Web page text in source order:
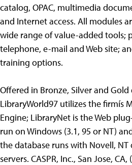
catalog, OPAC, multimedia
and Internet access. All modules
wide range of value-added tools;
telephone, e-mail and Web site;
training options.
Offered in Bronze, Silver and Gold
LibraryWorld97 utilizes the firmís
Engine; LibraryNet is the Web
run on Windows (3.1, 95 or NT)
the database runs with Novell, NT
servers. CASPR, Inc., San Jose,